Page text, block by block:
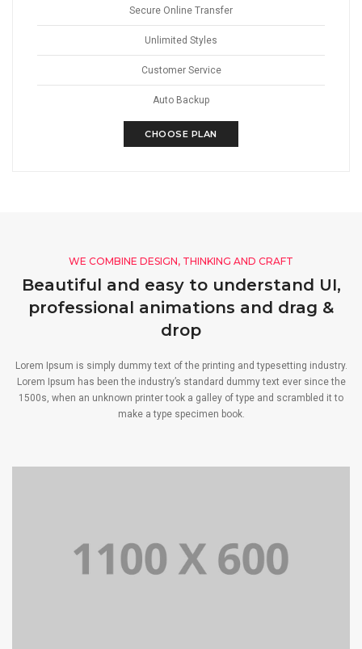
Secure Online Transfer
Unlimited Styles
Customer Service
Auto Backup
CHOOSE PLAN
WE COMBINE DESIGN, THINKING AND CRAFT
Beautiful and easy to understand UI,
professional animations and drag &
drop
Lorem Ipsum is simply dummy text of the printing and typesetting industry.
Lorem Ipsum has been the industry’s standard dummy text ever since the
1500s, when an unknown printer took a galley of type and scrambled it to
make a type specimen book.